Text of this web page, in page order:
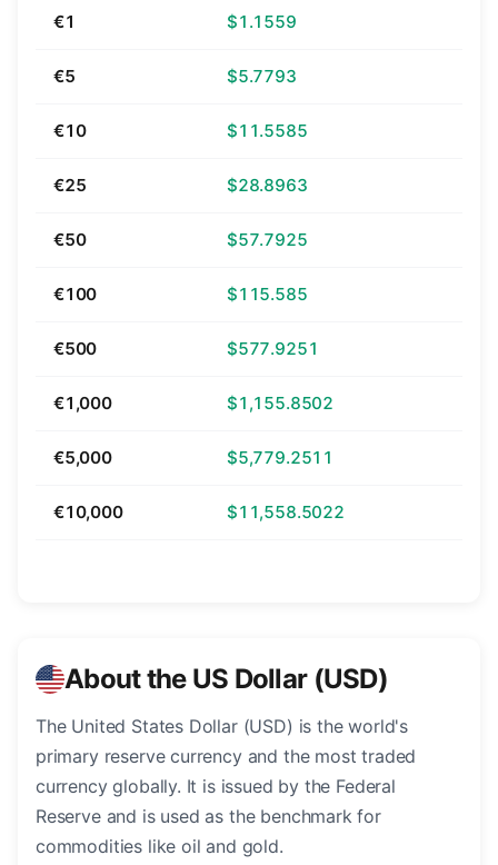
€1 $1.1559
€5 $5.7793
€10 $11.5585
€25 $28.8963
€50 $57.7925
€100 $115.585
€500 $577.9251
€1,000 $1,155.8502
€5,000 $5,779.2511
€10,000 $11,558.5022
About the US Dollar (USD)
The United States Dollar (USD) is the world's
primary reserve currency and the most traded
currency globally. It is issued by the Federal
Reserve and is used as the benchmark for
commodities like oil and gold.